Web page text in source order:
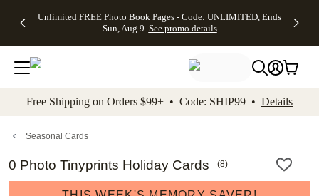
to main content Skip to footer Accessibility
Unlimited FREE Photo Book Pages - Code: UNLIMITED, Ends
Sun, Aug 9 See promo details
Off Almost
- No code
needed,
Ends Sun,
details
Cards + FREE
Addressing -
Code:
ADDRESSING,
details
Photo
FREE
Shipping -
Code:
Aug 9
details
Shipping
Orders
$99+ -
Code:
promo
All
Free Shipping on Orders $99+ • Code: SHIP99 • Details
Seasonal Cards
0 Photo Tinyprints Holiday Cards (8)